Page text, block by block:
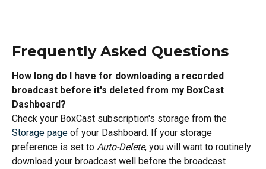
Frequently Asked Questions
How long do I have for downloading a recorded
broadcast before it's deleted from my BoxCast
Dashboard?
Check your BoxCast subscription's storage from the
Storage page of your Dashboard. If your storage
preference is set to Auto-Delete, you will want to routinely
download your broadcast well before the broadcast